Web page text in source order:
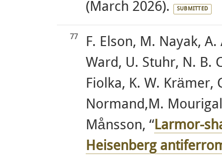
(March 2026).
SUBMITTED
77
F. Elson, M. Nayak,
Ward, U. Stuhr, N. B.
Fiolka, K. W. Krämer,
Normand,M.
Månsson, “Larmor-
Heisenberg